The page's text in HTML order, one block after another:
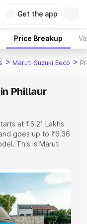
Get the app
Price Breakup
> Maruti Suzuki Eeco >
Phillaur
at ₹5.21 Lakhs
goes up to ₹6.36
This is Maruti
Explore the
Maruti Suzuki
features and details